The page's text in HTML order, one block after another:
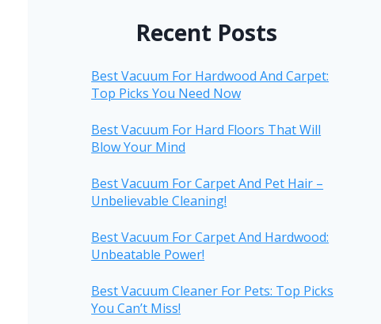
Recent Posts
Best Vacuum For Hardwood And Carpet:
Top Picks You Need Now
Best Vacuum For Hard Floors That Will
Blow Your Mind
Best Vacuum For Carpet And Pet Hair –
Unbelievable Cleaning!
Best Vacuum For Carpet And Hardwood:
Unbeatable Power!
Best Vacuum Cleaner For Pets: Top Picks
You Can’t Miss!